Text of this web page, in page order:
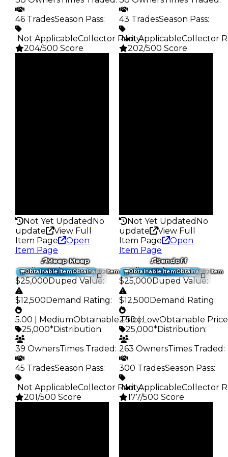
46 TradesSeason Pass:
️ Not ApplicableCollector Rarity:
204/500 Score
Not Yet Updated No
update
View Full
Item Page
Open
Item Page
43 TradesSeason Pass:
️ Not ApplicableCollector
202/500 Score
Not Yet Updated No
update
View Full
Item Page
Open
Item Page
Obtainable ItemObtainable Item
Meep Meep
Trading Value:
$25,000 Duped Value:
$12,500 Demand Rating:
5.00 | MediumObtainable Price:
25,000*Distribution:
39 OwnersTimes Traded :
45 TradesSeason Pass:
️ Not ApplicableCollector Rarity:
201/500 Score
Obtainable ItemObtainable Item
Sendoff
Trading Value:
$25,000 Duped Value:
$12,500 Demand Rating:
2.50 | LowObtainable Price
25,000*Distribution:
263 OwnersTimes Traded :
300 TradesSeason Pass:
️ Not ApplicableCollector
177/500 Score